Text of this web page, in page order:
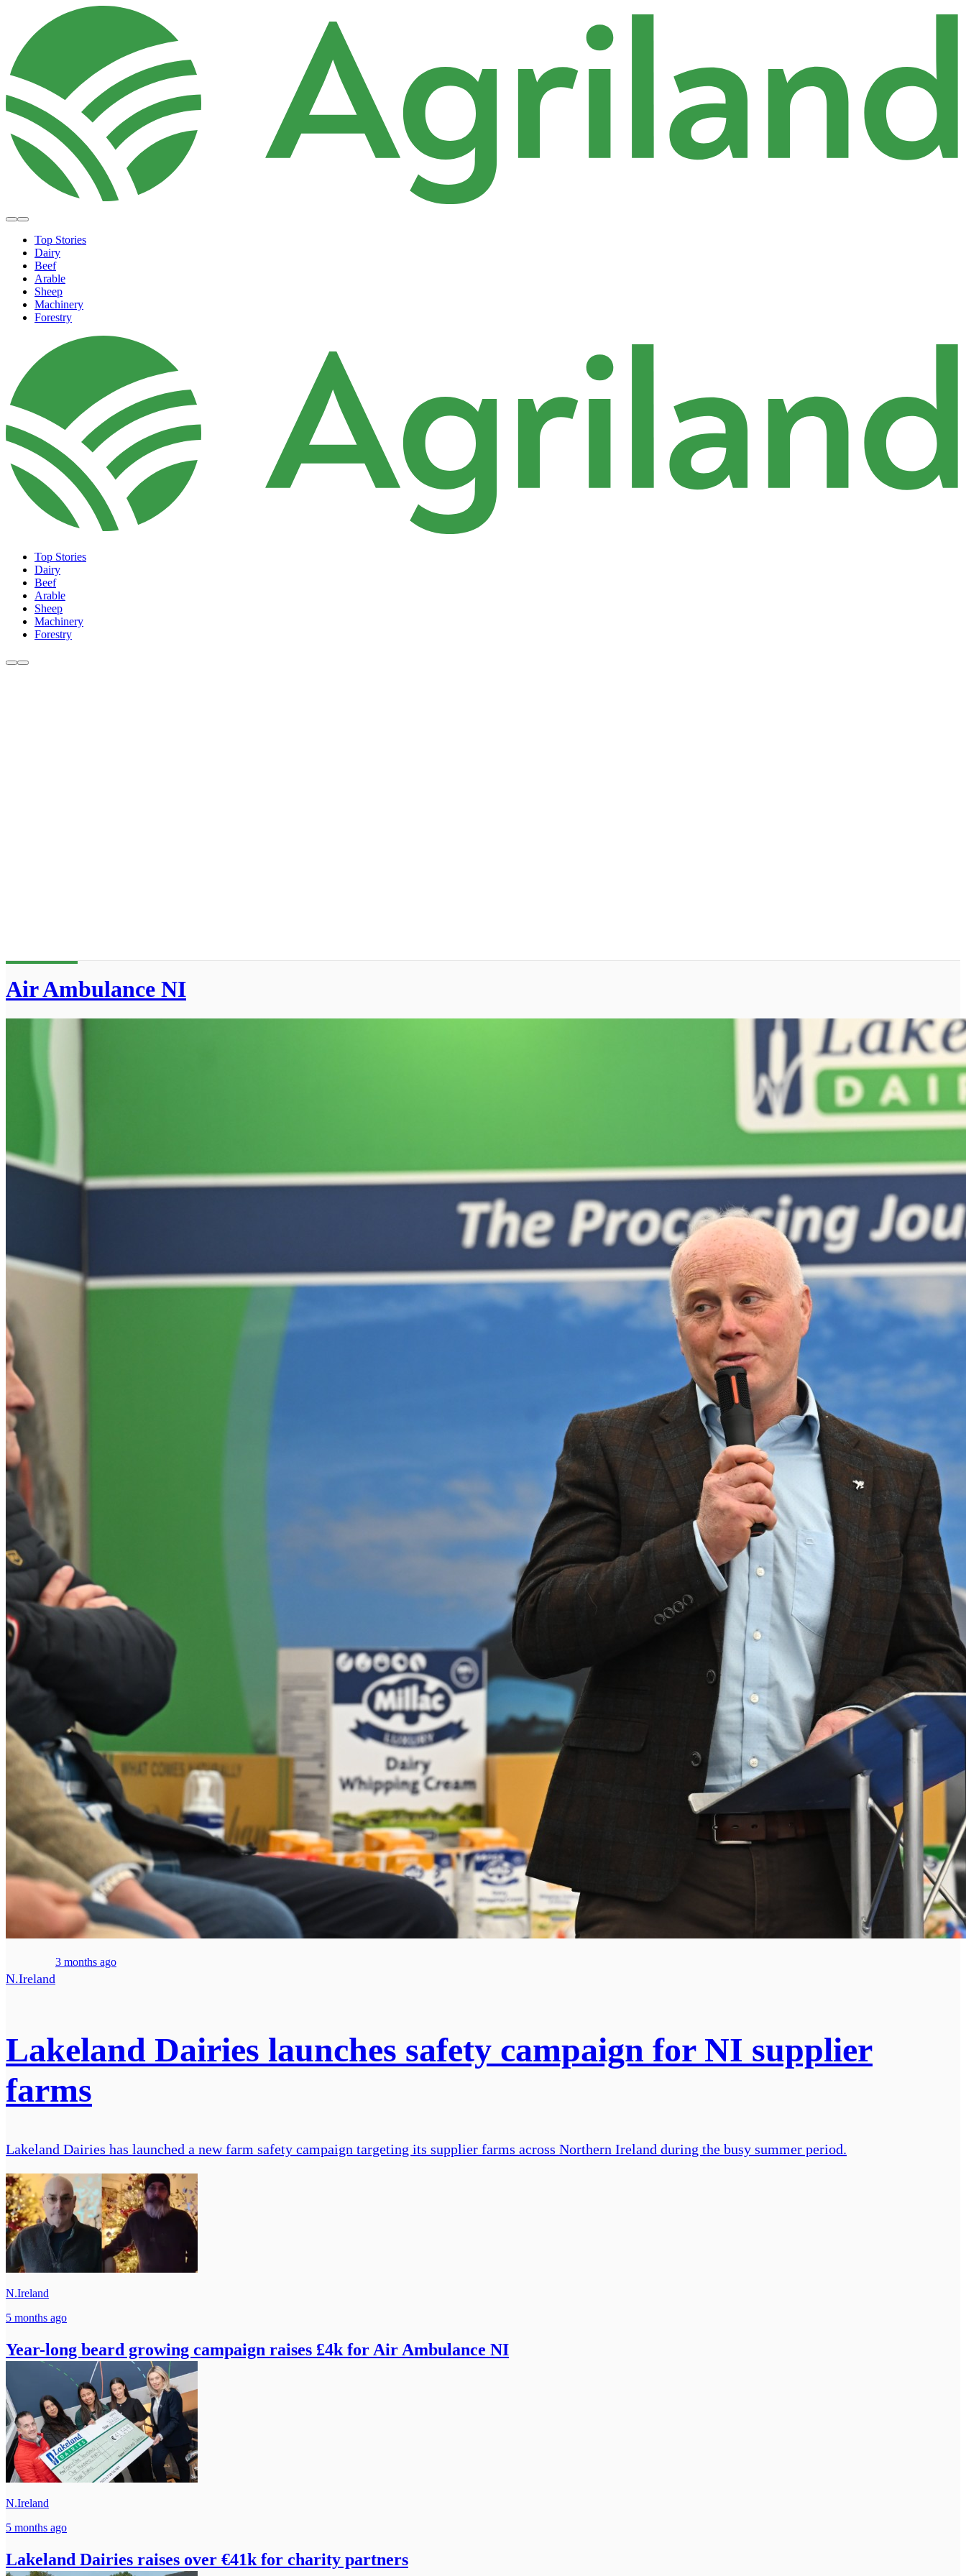
Top Stories
Dairy
Beef
Arable
Sheep
Machinery
Forestry
Top Stories
Dairy
Beef
Arable
Sheep
Machinery
Forestry
Air Ambulance NI
N.Ireland
3 months ago
Lakeland Dairies launches safety campaign for NI supplier
farms
Lakeland Dairies has launched a new farm safety campaign targeting its supplier farms across Northern Ireland during the busy summer period.
N.Ireland
5 months ago
Year-long beard growing campaign raises £4k for Air Ambulance NI
N.Ireland
5 months ago
Lakeland Dairies raises over €41k for charity partners